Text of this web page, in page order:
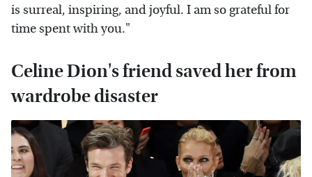
is surreal, inspiring, and joyful. I am so grateful for
time spent with you."
Celine Dion's friend saved her from
wardrobe disaster